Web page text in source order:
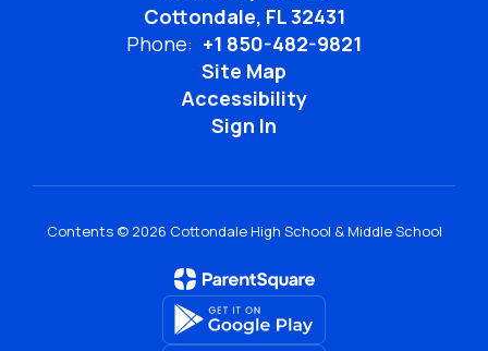
Cottondale, FL 32431
Phone: +1 850-482-9821
Site Map
Accessibility
Sign In
Contents © 2026 Cottondale High School & Middle School